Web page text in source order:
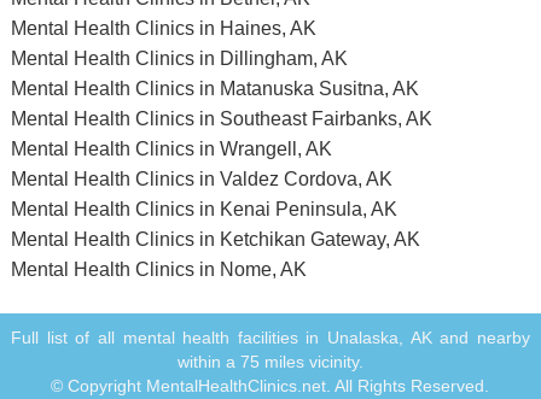
Mental Health Clinics in Haines, AK
Mental Health Clinics in Dillingham, AK
Mental Health Clinics in Matanuska Susitna, AK
Mental Health Clinics in Southeast Fairbanks, AK
Mental Health Clinics in Wrangell, AK
Mental Health Clinics in Valdez Cordova, AK
Mental Health Clinics in Kenai Peninsula, AK
Mental Health Clinics in Ketchikan Gateway, AK
Mental Health Clinics in Nome, AK
Full list of all mental health facilities in Unalaska, AK and nearby
within a 75 miles vicinity.
© Copyright MentalHealthClinics.net. All Rights Reserved.